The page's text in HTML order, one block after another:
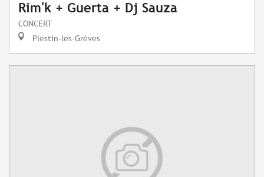
Rim'k + Guerta + Dj Sauza
CONCERT
Plestin-les-Grèves